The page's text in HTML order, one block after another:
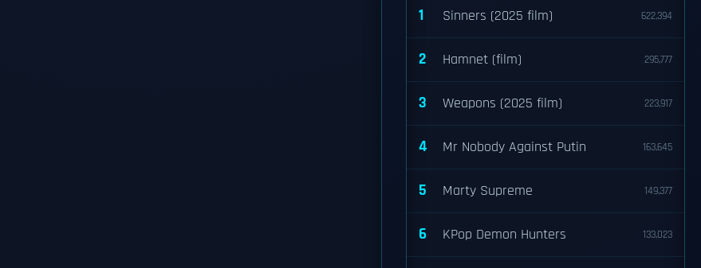
1 Sinners (2025 film) 622,394
2 Hamnet (film) 295,777
3 Weapons (2025 film) 223,917
4 Mr Nobody Against Putin 163,645
5 Marty Supreme 149,377
6 KPop Demon Hunters 133,023